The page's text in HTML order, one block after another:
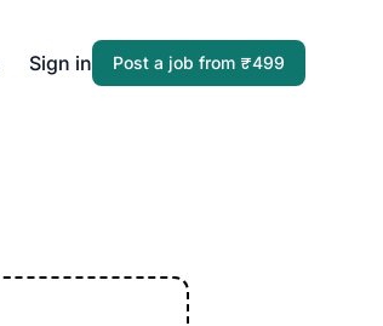
Sign in Post a job from ₹499